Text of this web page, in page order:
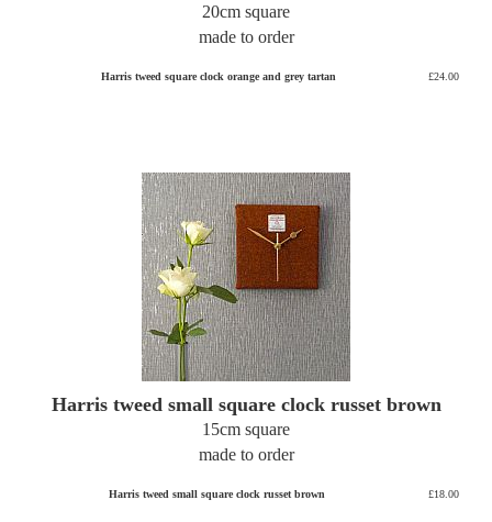
20cm square
made to order
Harris tweed square clock orange and grey tartan £24.00
Harris tweed small square clock russet brown
15cm square
made to order
Harris tweed small square clock russet brown £18.00